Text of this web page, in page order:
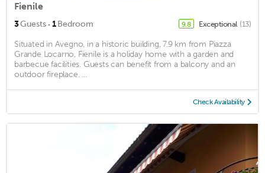
Fienile
3Guests · 1Bedroom 9.8 Exceptional (13)
Situated in Avegno, in a historic building, 7.9 km from Piazza
Grande Locarno, Fienile is a holiday home with a garden and
barbecue facilities. Guests can benefit from a balcony and an
outdoor fireplace. ...
Check Availability